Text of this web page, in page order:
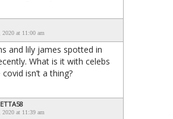
2020 at 11:00 am
and lily james spotted in
What is it with celebs
isn’t a thing?
2020 at 11:39 am